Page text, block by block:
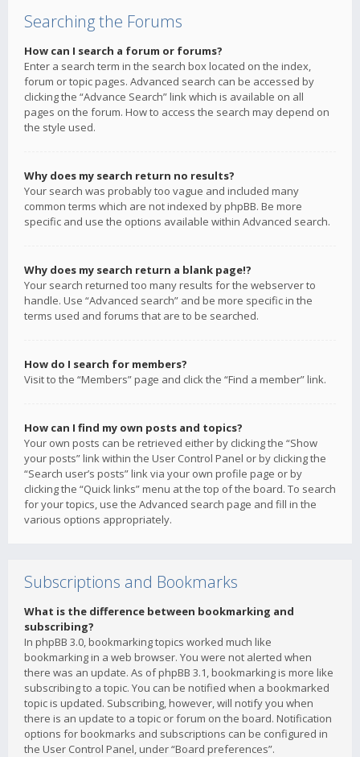
Searching the Forums
How can I search a forum or forums?
Enter a search term in the search box located on the index,
forum or topic pages. Advanced search can be accessed by
clicking the “Advance Search” link which is available on all
pages on the forum. How to access the search may depend on
the style used.
Why does my search return no results?
Your search was probably too vague and included many
common terms which are not indexed by phpBB. Be more
specific and use the options available within Advanced search.
Why does my search return a blank page!?
Your search returned too many results for the webserver to
handle. Use “Advanced search” and be more specific in the
terms used and forums that are to be searched.
How do I search for members?
Visit to the “Members” page and click the “Find a member” link.
How can I find my own posts and topics?
Your own posts can be retrieved either by clicking the “Show
your posts” link within the User Control Panel or by clicking the
“Search user’s posts” link via your own profile page or by
clicking the “Quick links” menu at the top of the board. To search
for your topics, use the Advanced search page and fill in the
various options appropriately.
Subscriptions and Bookmarks
What is the difference between bookmarking and
subscribing?
In phpBB 3.0, bookmarking topics worked much like
bookmarking in a web browser. You were not alerted when
there was an update. As of phpBB 3.1, bookmarking is more like
subscribing to a topic. You can be notified when a bookmarked
topic is updated. Subscribing, however, will notify you when
there is an update to a topic or forum on the board. Notification
options for bookmarks and subscriptions can be configured in
the User Control Panel, under “Board preferences”.